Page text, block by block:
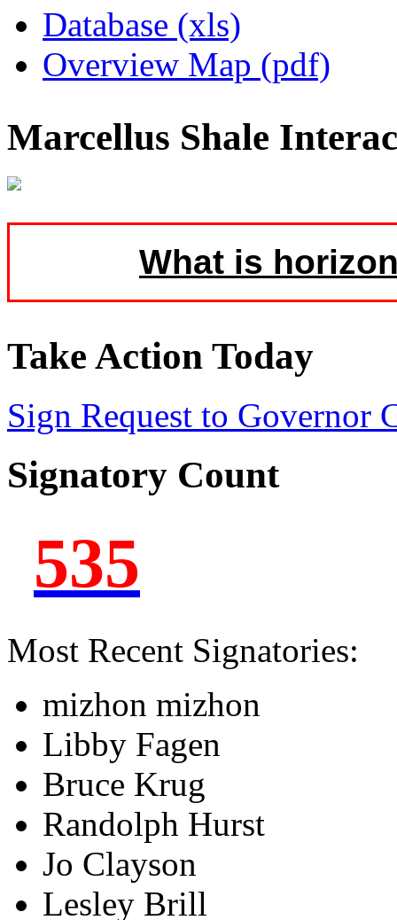
Database (xls)
Overview Map (pdf)
Marcellus Shale
What is
Take Action Today
Sign Request to Governor
Signatory Count
535
Most Recent Signatories:
mizhon mizhon
Libby Fagen
Bruce Krug
Randolph Hurst
Jo Clayson
Lesley Brill